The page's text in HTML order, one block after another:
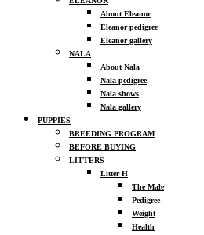
About Eleanor
Eleanor pedigree
Eleanor gallery
NALA
About Nala
Nala pedigree
Nala shows
Nala gallery
PUPPIES
BREEDING PROGRAM
BEFORE BUYING
LITTERS
Litter H
The Male
Pedigree
Weight
Health